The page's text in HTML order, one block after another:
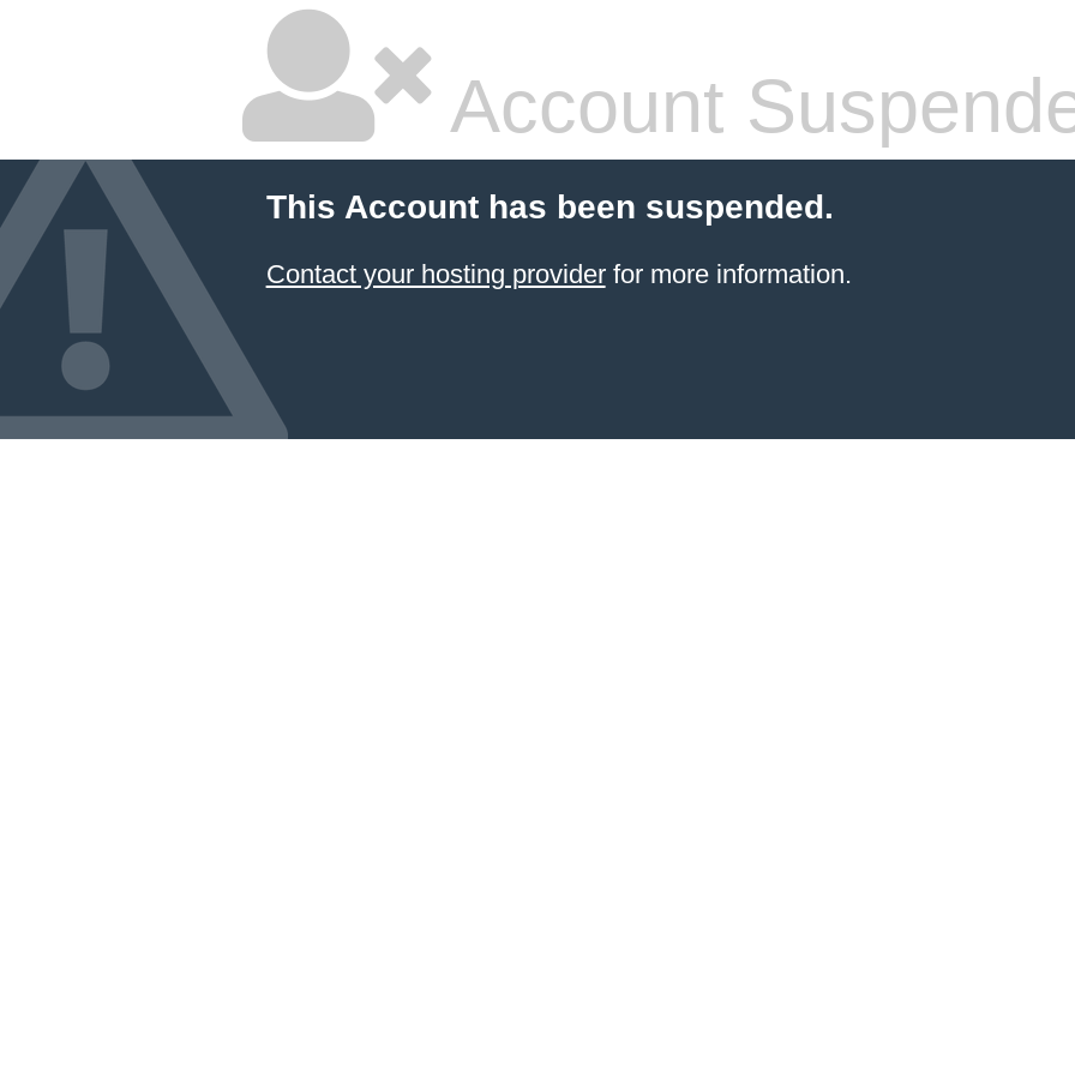
Account
This Account has been suspended.
Contact your hosting providerfor more information.